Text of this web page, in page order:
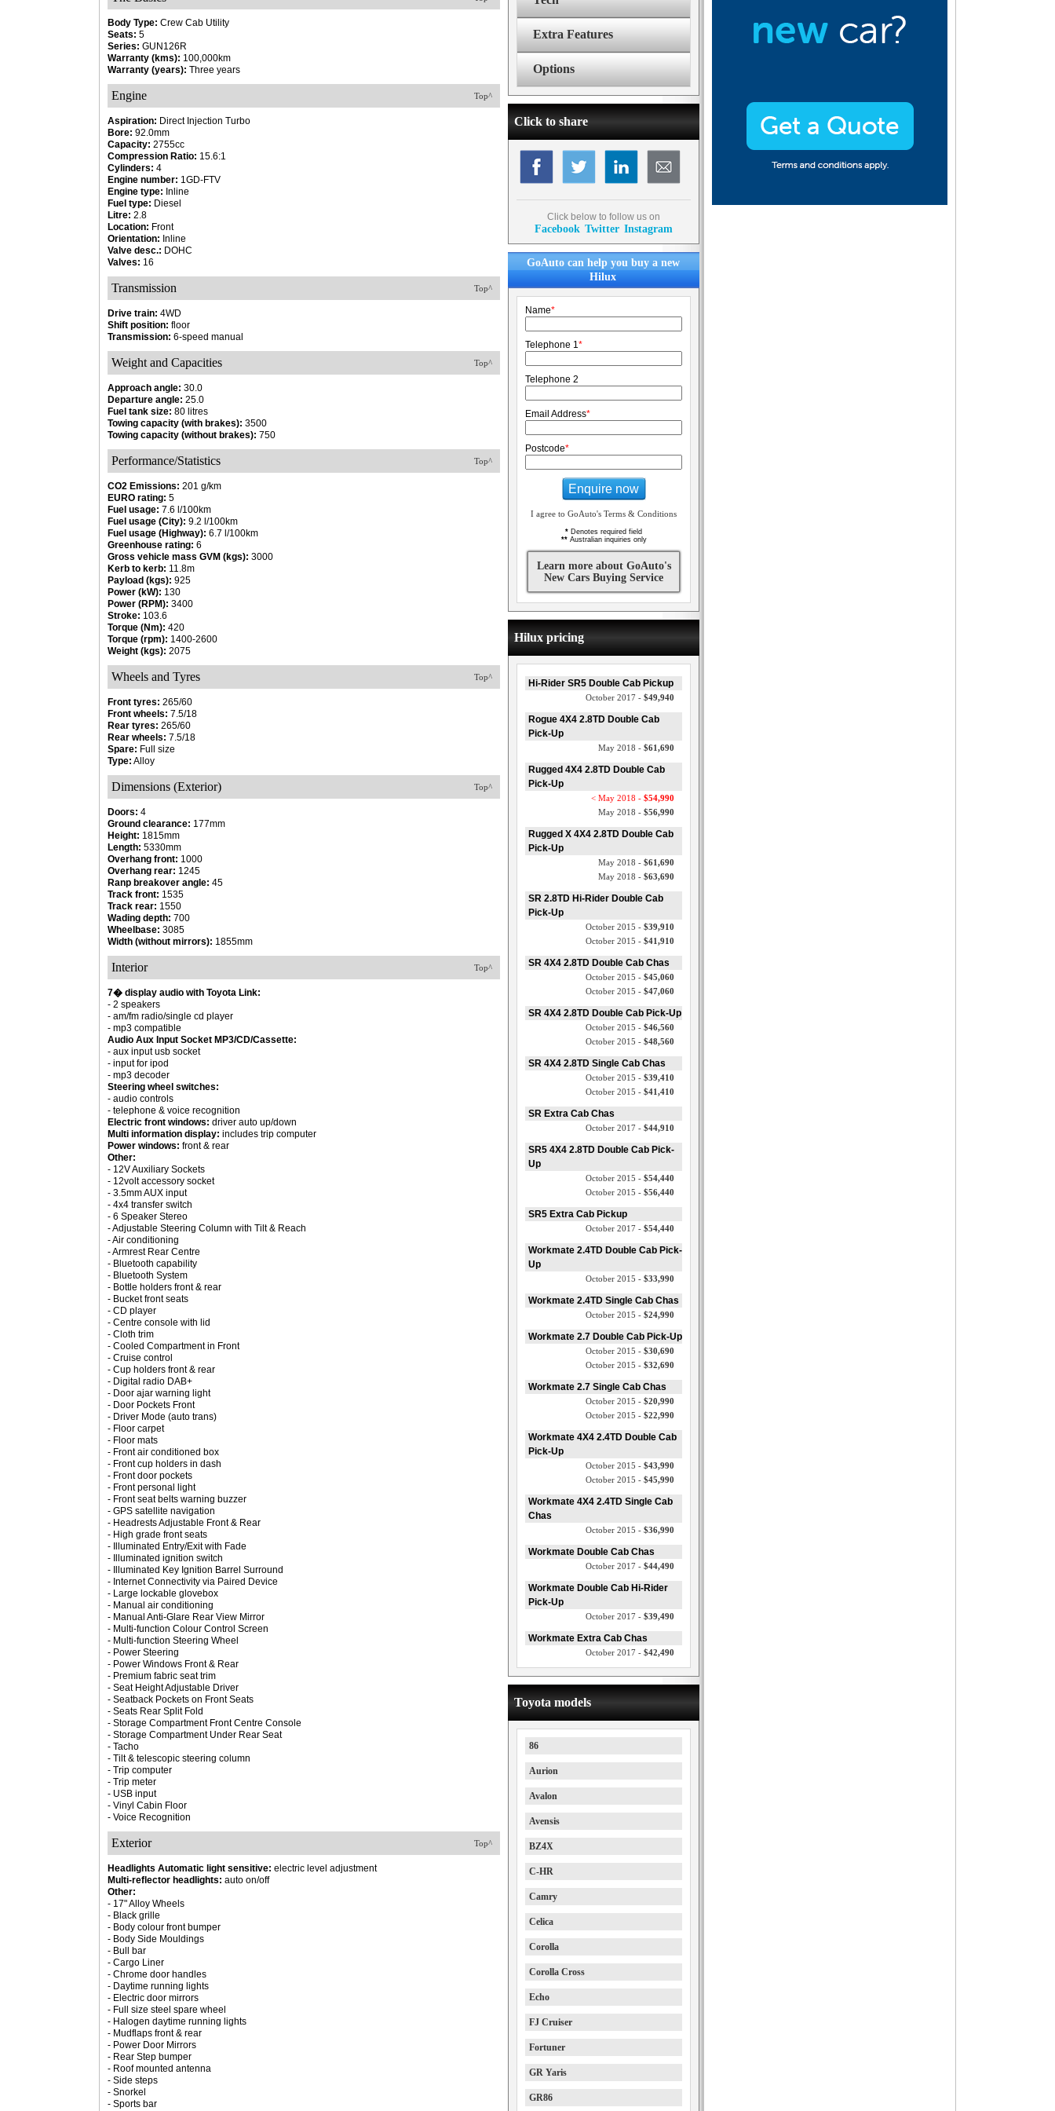
Body Type: Crew Cab Utility
Seats: 5
Series: GUN126R
Warranty (kms): 100,000km
Warranty (years): Three years
Top^
Engine
Aspiration: Direct Injection Turbo
Bore: 92.0mm
Capacity: 2755cc
Compression Ratio: 15.6:1
Cylinders: 4
Engine number: 1GD-FTV
Engine type: Inline
Fuel type: Diesel
Litre: 2.8
Location: Front
Orientation: Inline
Valve desc.: DOHC
Valves: 16
Top^
Transmission
Drive train: 4WD
Shift position: floor
Transmission: 6-speed manual
Top^
Weight and Capacities
Approach angle: 30.0
Departure angle: 25.0
Fuel tank size: 80 litres
Towing capacity (with brakes): 3500
Towing capacity (without brakes): 750
Top^
Performance/Statistics
CO2 Emissions: 201 g/km
EURO rating: 5
Fuel usage: 7.6 l/100km
Fuel usage (City): 9.2 l/100km
Fuel usage (Highway): 6.7 l/100km
Greenhouse rating: 6
Gross vehicle mass GVM (kgs): 3000
Kerb to kerb: 11.8m
Payload (kgs): 925
Power (kW): 130
Power (RPM): 3400
Stroke: 103.6
Torque (Nm): 420
Torque (rpm): 1400-2600
Weight (kgs): 2075
Top^
Wheels and Tyres
Front tyres: 265/60
Front wheels: 7.5/18
Rear tyres: 265/60
Rear wheels: 7.5/18
Spare: Full size
Type: Alloy
Top^
Dimensions (Exterior)
Doors: 4
Ground clearance: 177mm
Height: 1815mm
Length: 5330mm
Overhang front: 1000
Overhang rear: 1245
Ranp breakover angle: 45
Track front: 1535
Track rear: 1550
Wading depth: 700
Wheelbase: 3085
Width (without mirrors): 1855mm
Top^
Interior
7� display audio with Toyota Link:
- 2 speakers
- am/fm radio/single cd player
- mp3 compatible
Audio Aux Input Socket MP3/CD/Cassette:
- aux input usb socket
- input for ipod
- mp3 decoder
Steering wheel switches:
- audio controls
- telephone & voice recognition
Electric front windows: driver auto up/down
Multi information display: includes trip computer
Power windows: front & rear
Other:
- 12V Auxiliary Sockets
- 12volt accessory socket
- 3.5mm AUX input
- 4x4 transfer switch
- 6 Speaker Stereo
- Adjustable Steering Column with Tilt & Reach
- Air conditioning
- Armrest Rear Centre
- Bluetooth capability
- Bluetooth System
- Bottle holders front & rear
- Bucket front seats
- CD player
- Centre console with lid
- Cloth trim
- Cooled Compartment in Front
- Cruise control
- Cup holders front & rear
- Digital radio DAB+
- Door ajar warning light
- Door Pockets Front
- Driver Mode (auto trans)
- Floor carpet
- Floor mats
- Front air conditioned box
- Front cup holders in dash
- Front door pockets
- Front personal light
- Front seat belts warning buzzer
- GPS satellite navigation
- Headrests Adjustable Front & Rear
- High grade front seats
- Illuminated Entry/Exit with Fade
- Illuminated ignition switch
- Illuminated Key Ignition Barrel Surround
- Internet Connectivity via Paired Device
- Large lockable glovebox
- Manual air conditioning
- Manual Anti-Glare Rear View Mirror
- Multi-function Colour Control Screen
- Multi-function Steering Wheel
- Power Steering
- Power Windows Front & Rear
- Premium fabric seat trim
- Seat Height Adjustable Driver
- Seatback Pockets on Front Seats
- Seats Rear Split Fold
- Storage Compartment Front Centre Console
- Storage Compartment Under Rear Seat
- Tacho
- Tilt & telescopic steering column
- Trip computer
- Trip meter
- USB input
- Vinyl Cabin Floor
- Voice Recognition
Top^
Exterior
Headlights Automatic light sensitive: electric level adjustment
Multi-reflector headlights: auto on/off
Other:
- 17" Alloy Wheels
- Black grille
- Body colour front bumper
- Body Side Mouldings
- Bull bar
- Cargo Liner
- Chrome door handles
- Daytime running lights
- Electric door mirrors
- Full size steel spare wheel
- Halogen daytime running lights
- Mudflaps front & rear
- Power Door Mirrors
- Rear Step bumper
- Roof mounted antenna
- Side steps
- Snorkel
- Sports bar
Extra Features
Options
Click to share
Click below to follow us on
Facebook Twitter Instagram
GoAuto can help you buy a new
Hilux
Name*
Telephone 1*
Telephone 2
Email Address*
Postcode*
Enquire now
I agree to GoAuto's Terms & Conditions
* Denotes required field
**Australian inquiries only
Learn more about GoAuto's
New Cars Buying Service
Hilux pricing
Hi-Rider SR5 Double Cab Pickup
October 2017 - $49,940
Rogue 4X4 2.8TD Double Cab
Pick-Up
May 2018 - $61,690
Rugged 4X4 2.8TD Double Cab
Pick-Up
< May 2018 - $54,990
May 2018 - $56,990
Rugged X 4X4 2.8TD Double Cab
Pick-Up
May 2018 - $61,690
May 2018 - $63,690
SR 2.8TD Hi-Rider Double Cab
Pick-Up
October 2015 - $39,910
October 2015 - $41,910
SR 4X4 2.8TD Double Cab Chas
October 2015 - $45,060
October 2015 - $47,060
SR 4X4 2.8TD Double Cab Pick-Up
October 2015 - $46,560
October 2015 - $48,560
SR 4X4 2.8TD Single Cab Chas
October 2015 - $39,410
October 2015 - $41,410
SR Extra Cab Chas
October 2017 - $44,910
SR5 4X4 2.8TD Double Cab Pick-
Up
October 2015 - $54,440
October 2015 - $56,440
SR5 Extra Cab Pickup
October 2017 - $54,440
Workmate 2.4TD Double Cab Pick-
Up
October 2015 - $33,990
Workmate 2.4TD Single Cab Chas
October 2015 - $24,990
Workmate 2.7 Double Cab Pick-Up
October 2015 - $30,690
October 2015 - $32,690
Workmate 2.7 Single Cab Chas
October 2015 - $20,990
October 2015 - $22,990
Workmate 4X4 2.4TD Double Cab
Pick-Up
October 2015 - $43,990
October 2015 - $45,990
Workmate 4X4 2.4TD Single Cab
Chas
October 2015 - $36,990
Workmate Double Cab Chas
October 2017 - $44,490
Workmate Double Cab Hi-Rider
Pick-Up
October 2017 - $39,490
Workmate Extra Cab Chas
October 2017 - $42,490
Toyota models
86
Aurion
Avalon
Avensis
BZ4X
C-HR
Camry
Celica
Corolla
Corolla Cross
Echo
FJ Cruiser
Fortuner
GR Yaris
GR86